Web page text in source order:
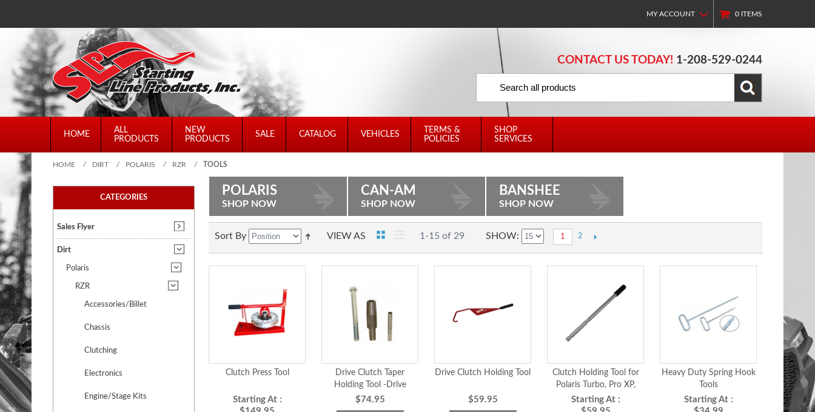
MY ACCOUNT 0 ITEMS
CONTACT US TODAY! 1-208-529-0244
HOME
ALL
PRODUCTS
NEW
PRODUCTS
SALE CATALOG VEHICLES
TERMS &
POLICIES
SHOP
SERVICES
HOME / DIRT / POLARIS / RZR / TOOLS
CATEGORIES
Sales Flyer
Dirt
Polaris
RZR
Accessories/Billet
Chassis
Clutching
Electronics
Engine/Stage Kits
POLARIS
SHOP NOW
CAN-AM
SHOP NOW
BANSHEE
SHOP NOW
Sort By VIEW AS 1-15 of 29 SHOW 1 2
Clutch Press Tool
Starting At :
Drive Clutch Taper
Holding Tool -Drive
Clutch Taper Holding Tool
$74.95
Drive Clutch Holding Tool
$59.95
Clutch Holding Tool for
Polaris Turbo, Pro XP,
RS1, 2018-27 Ranger XP
1000, 2019-27 Ranger
Starting At :
Heavy Duty Spring Hook
Tools
Starting At :